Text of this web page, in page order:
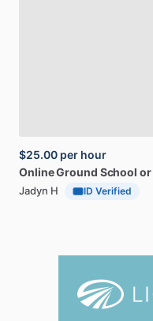
$25.00 per hour
OnlineGround School or
Jadyn H ID Verified